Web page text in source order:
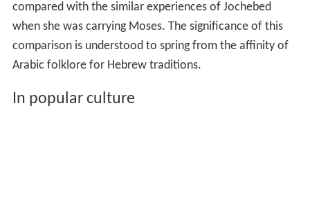
compared with the similar experiences of Jochebed
when she was carrying Moses. The significance of this
comparison is understood to spring from the affinity of
Arabic folklore for Hebrew traditions.
In popular culture